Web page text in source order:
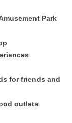
Park
for friends and
outlets